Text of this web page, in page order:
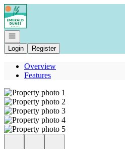
Go to: Homepage
Open navigation
Login
Register
Overview
Features